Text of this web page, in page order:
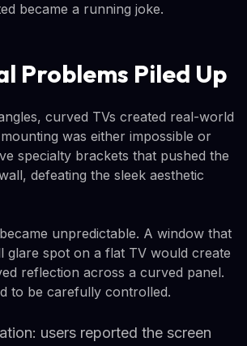
became a running joke.
Problems Piled Up
curved TVs created real-world
was either impossible or
specialty brackets that pushed the
defeating the sleek aesthetic
unpredictable. A window that
glare spot on a flat TV would create
reflection across a curved panel.
to be carefully controlled.
users reported the screen